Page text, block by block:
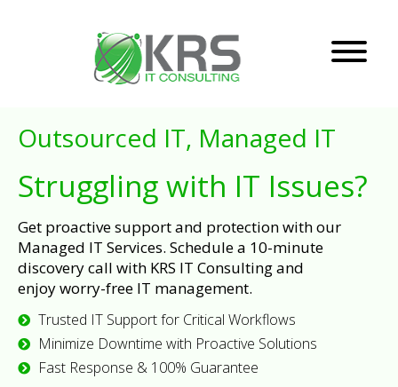
Outsourced IT, Managed IT
Struggling with IT Issues?
Get proactive support and protection with our
Managed IT Services. Schedule a 10-minute
discovery call with KRS IT Consulting and
enjoy worry-free IT management.
Trusted IT Support for Critical Workflows
Minimize Downtime with Proactive Solutions
Fast Response & 100% Guarantee